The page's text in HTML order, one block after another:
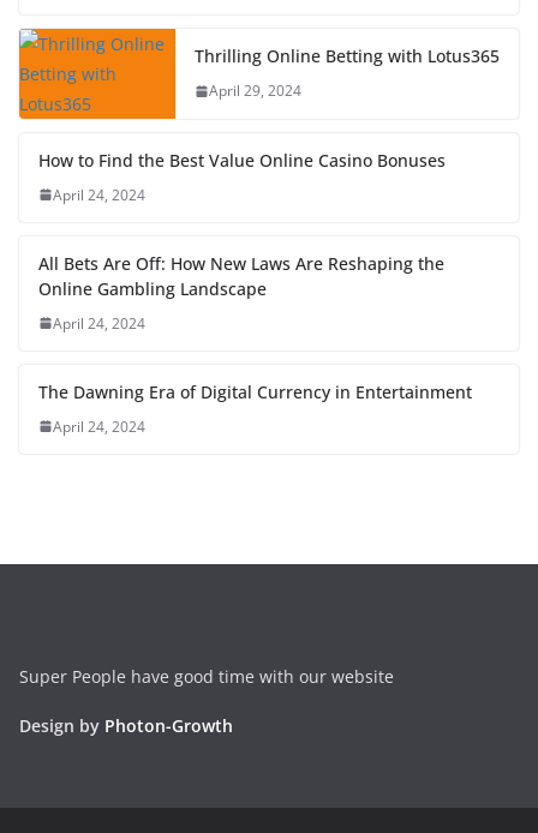
Thrilling Online Betting with Lotus365
April 29, 2024
How to Find the Best Value Online Casino Bonuses
April 24, 2024
All Bets Are Off: How New Laws Are Reshaping the
Online Gambling Landscape
April 24, 2024
The Dawning Era of Digital Currency in Entertainment
April 24, 2024
Super People have good time with our website
Design by Photon-Growth